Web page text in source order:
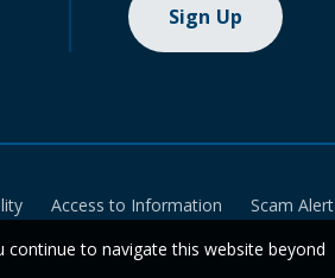
Sign Up
Access to Information Scam Alert
to navigate this website beyond